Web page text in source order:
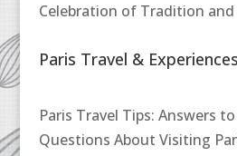
Celebration of Tradition and
Paris Travel & Experiences
Paris Travel Tips: Answers
Questions About Visiting